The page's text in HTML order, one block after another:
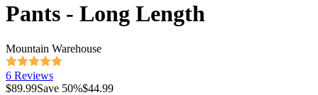
Pants - Long Length
Mountain Warehouse
6 Reviews
$89.99Save 50%$44.99